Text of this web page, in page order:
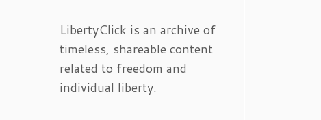
LibertyClick is an archive of
timeless, shareable content
related to freedom and
individual liberty.